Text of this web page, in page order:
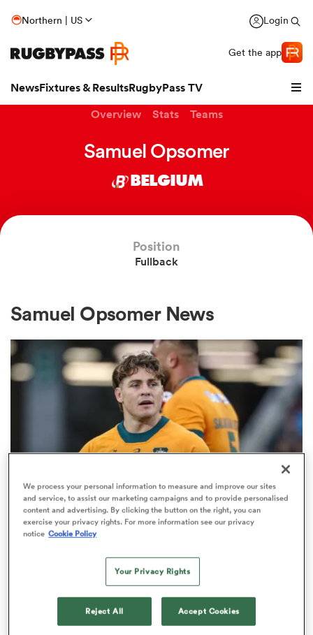
Northern | US Login
Get the app
NewsFixtures & ResultsRugbyPass TV
Overview Stats Teams
Samuel Opsomer
BELGIUM
Position
Fullback
Samuel Opsomer News
BRITISH & IRISH LIONS 2025
Fissler Confidential: James
O'Connor deal close; French
points-machine in big demand
We process your personal information to measure and improve our sites
and service, to assist our marketing campaigns and to provide personalised
content and advertising. By clicking the button on the right, you can
exercise your privacy rights. For more information see our privacy
notice Cookie Policy
Your Privacy Rights
Reject All Accept Cookies